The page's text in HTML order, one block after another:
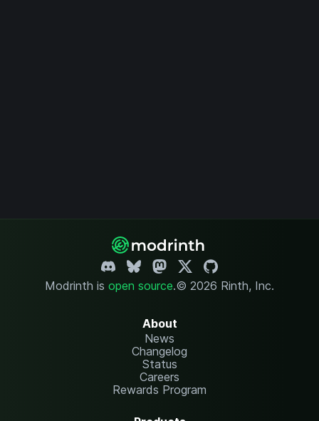
Modrinth is open source.© 2026 Rinth, Inc.
About
News
Changelog
Status
Careers
Rewards Program